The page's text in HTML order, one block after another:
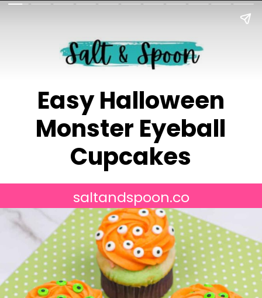
Easy Halloween
Monster Eyeball
Cupcakes
saltandspoon.co